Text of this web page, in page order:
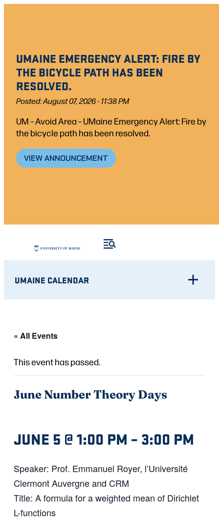
UMAINE EMERGENCY ALERT: FIRE BY
THE BICYCLE PATH HAS BEEN
RESOLVED.
Posted: August 07, 2026 - 11:38 PM
UM – Avoid Area – UMaine Emergency Alert: Fire by
the bicycle path has been resolved.
VIEW ANNOUNCEMENT
UMAINE CALENDAR
« All Events
This event has passed.
June Number Theory Days
JUNE 5 @ 1:00 PM – 3:00 PM
Speaker: Prof. Emmanuel Royer, l’Université
Clermont Auvergne and CRM
Title: A formula for a weighted mean of Dirichlet
L-functions